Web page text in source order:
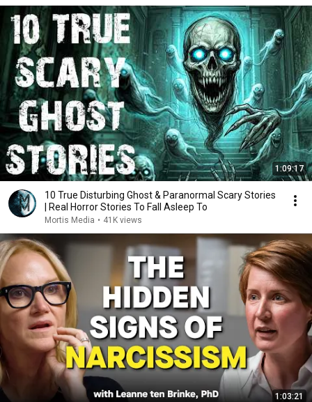
1:09:17
10 True Disturbing Ghost & Paranormal Scary Stories
| Real Horror Stories To Fall Asleep To
Mortis Media • 41K views
1:03:21